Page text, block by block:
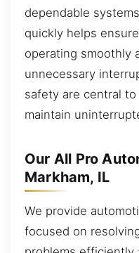
dependable
quickly helps
operating smoothly
unnecessary
safety are central
maintain
Our All Pro
Markham, IL
We provide
focused on